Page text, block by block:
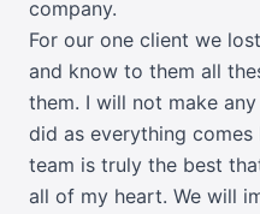
company.
For our one client we
and know to them all
them. I will not make
did as everything
team is truly the best
all of my heart. We will